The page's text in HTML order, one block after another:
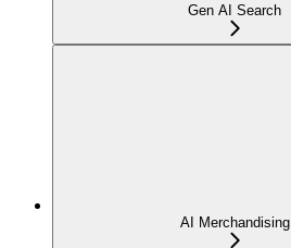
Gen AI Search
AI Merchandising